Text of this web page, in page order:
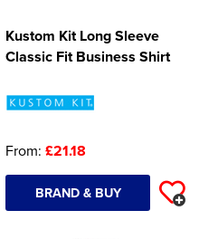
Kustom Kit Long Sleeve
Classic Fit Business Shirt
From: £21.18
BRAND & BUY